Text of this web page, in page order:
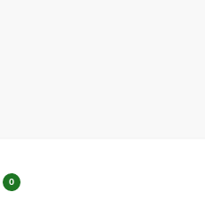
0